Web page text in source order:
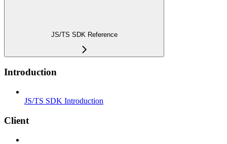
JS/TS SDK Reference
Introduction
JS/TS SDK Introduction
Client